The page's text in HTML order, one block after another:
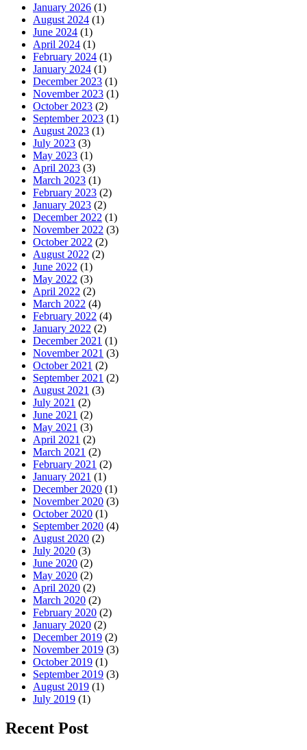
January 2026 (1)
August 2024 (1)
June 2024 (1)
April 2024 (1)
February 2024 (1)
January 2024 (1)
December 2023 (1)
November 2023 (1)
October 2023 (2)
September 2023 (1)
August 2023 (1)
July 2023 (3)
May 2023 (1)
April 2023 (3)
March 2023 (1)
February 2023 (2)
January 2023 (2)
December 2022 (1)
November 2022 (3)
October 2022 (2)
August 2022 (2)
June 2022 (1)
May 2022 (3)
April 2022 (2)
March 2022 (4)
February 2022 (4)
January 2022 (2)
December 2021 (1)
November 2021 (3)
October 2021 (2)
September 2021 (2)
August 2021 (3)
July 2021 (2)
June 2021 (2)
May 2021 (3)
April 2021 (2)
March 2021 (2)
February 2021 (2)
January 2021 (1)
December 2020 (1)
November 2020 (3)
October 2020 (1)
September 2020 (4)
August 2020 (2)
July 2020 (3)
June 2020 (2)
May 2020 (2)
April 2020 (2)
March 2020 (2)
February 2020 (2)
January 2020 (2)
December 2019 (2)
November 2019 (3)
October 2019 (1)
September 2019 (3)
August 2019 (1)
July 2019 (1)
Recent Post